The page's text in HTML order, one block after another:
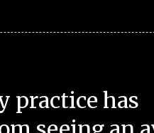
practice has